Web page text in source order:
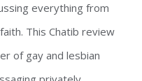
everything from
This Chatib review
of gay and lesbian